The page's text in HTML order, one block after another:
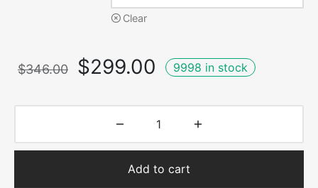
Clear
$346.00
Original
$346.00.
$299.00
Current
price is:
9998 in stock
Add to cart